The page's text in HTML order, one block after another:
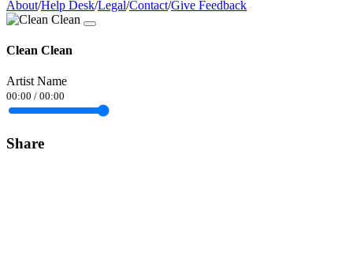
About/Help Desk/Legal/Contact/Give Feedback
Clean Clean
Artist Name
00:00 / 00:00
Share